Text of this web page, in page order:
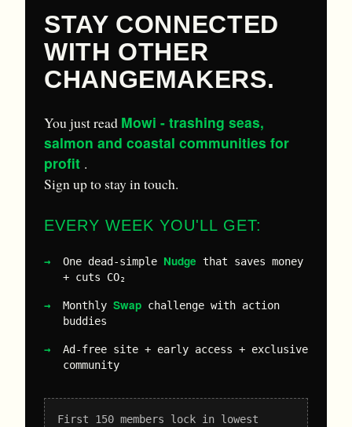
STAY CONNECTED
WITH OTHER
CHANGEMAKERS.
You just read Mowi - trashing seas,
salmon and coastal communities for
profit .
Sign up to stay in touch.
EVERY WEEK YOU'LL GET:
One dead-simple Nudge that saves money
+ cuts CO₂
Monthly Swap challenge with action
buddies
Ad-free site + early access + exclusive
community
First 150 members lock in lowest